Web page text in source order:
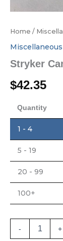
Home /
Miscellaneous
Stryker
$42.35
Quantity
1 - 4
5 - 19
20 - 99
100+
- +